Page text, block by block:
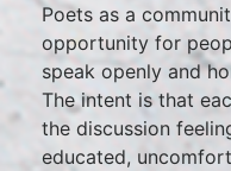
Poets as a
opportunity for
speak openly and
The intent is that
the discussion
educated,